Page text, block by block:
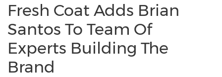
Fresh Coat Adds Brian
Santos To Team Of
Experts Building The
Brand